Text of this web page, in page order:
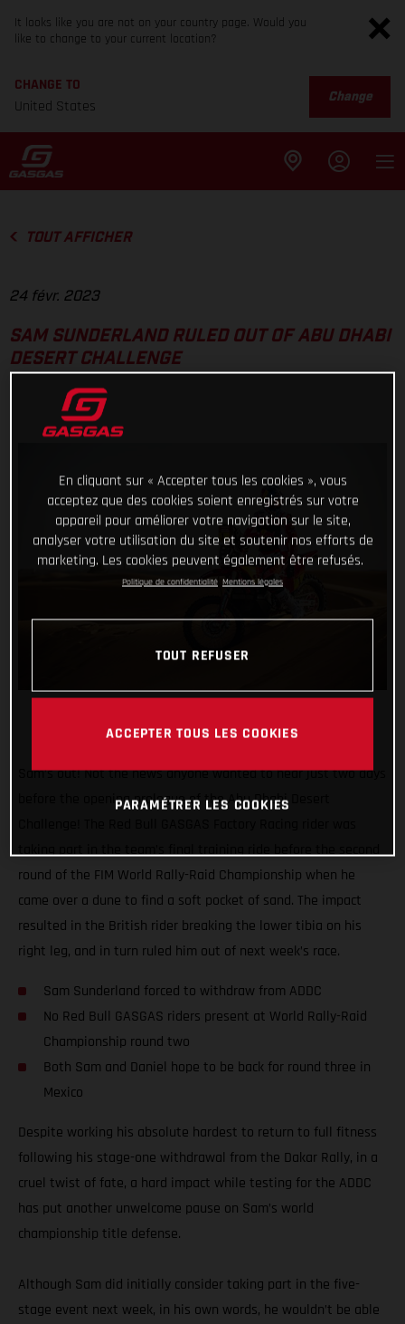
It looks like you are not on your country page. Would you
like to change to your current location?
CHANGE TO
United States
Change
TOUT AFFICHER
24 févr. 2023
SAM SUNDERLAND RULED OUT OF ABU DHABI
DESERT CHALLENGE
Sam’s out! Not the news anyone wanted to hear just two days
before the opening prologue of the Abu Dhabi Desert
taking part in the team’s final training ride before the second
round of the FIM World Rally-Raid Championship when he
came over a dune to find a soft pocket of sand. The impact
resulted in the British rider breaking the lower tibia on his
right leg, and in turn ruled him out of next week’s race.
Sam Sunderland forced to withdraw from ADDC
No Red Bull GASGAS riders present at World Rally-Raid
Championship round two
Both Sam and Daniel hope to be back for round three in
Mexico
Despite working his absolute hardest to return to full fitness
following his stage-one withdrawal from the Dakar Rally, in a
cruel twist of fate, a hard impact while testing for the ADDC
has put another unwelcome pause on Sam’s world
championship title defense.
Although Sam did initially consider taking part in the five-
stage event next week, in his own words, he wouldn’t be able
En cliquant sur « Accepter tous les cookies », vous
acceptez que des cookies soient enregistrés sur votre
appareil pour améliorer votre navigation sur le site,
analyser votre utilisation du site et soutenir nos efforts de
marketing. Les cookies peuvent également être refusés.
Politique de confidentialité Mentions légales
TOUT REFUSER
ACCEPTER TOUS LES COOKIES
PARAMÉTRER LES COOKIES